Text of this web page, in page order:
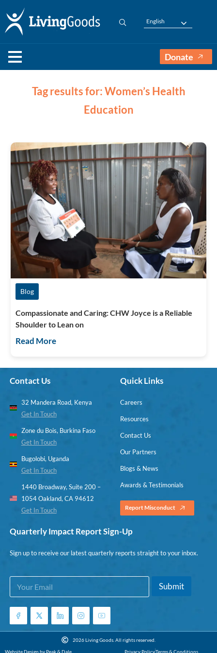
English
Donate
Tag results for: Women’s Health
Education
Blog
Compassionate and Caring: CHW Joyce is a Reliable
Shoulder to Lean on
Read More
Contact Us
32 Mandera Road, Kenya
Get In Touch
Zone du Bois, Burkina Faso
Get In Touch
Bugolobi, Uganda
Get In Touch
1440 Broadway, Suite 200 –
1054 Oakland, CA 94612
Get In Touch
Quick Links
Careers
Resources
Contact Us
Our Partners
Blogs & News
Awards & Testimonials
Report Misconduct
Quarterly Impact Report Sign-Up
Sign up to receive our latest quarterly reports straight to your inbox.
*
E
m
i
E
a
i
*
Submit
2026 Living Goods. All rights reserved.
Website Design by Peak & Dale
Privacy PolicyTerms & Conditions